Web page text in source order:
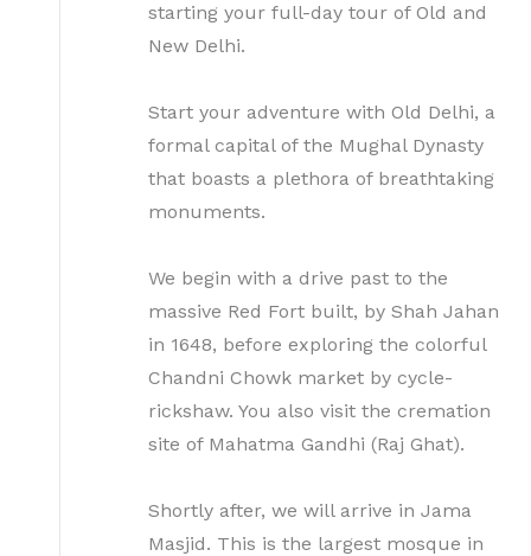
starting your full-day tour of Old and
New Delhi.
Start your adventure with Old Delhi, a
formal capital of the Mughal Dynasty
that boasts a plethora of breathtaking
monuments.
We begin with a drive past to the
massive Red Fort built, by Shah Jahan
in 1648, before exploring the colorful
Chandni Chowk market by cycle-
rickshaw. You also visit the cremation
site of Mahatma Gandhi (Raj Ghat).
Shortly after, we will arrive in Jama
Masjid. This is the largest mosque in